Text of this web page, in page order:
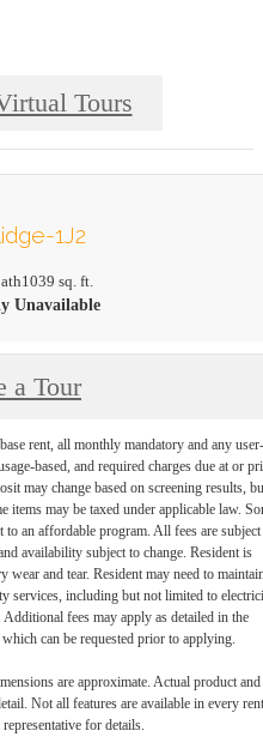
Tours
1J2
1039 sq. ft.
Unavailable
a Tour
rent, all monthly mandatory and any user-
based, and required charges due at or
may change based on screening results,
items may be taxed under applicable law.
an affordable program. All fees are subject
availability subject to change. Resident is
wear and tear. Resident may need to
services, including but not limited to
Additional fees may apply as detailed in the
can be requested prior to applying.
are approximate. Actual product and
Not all features are available in every
representative for details.